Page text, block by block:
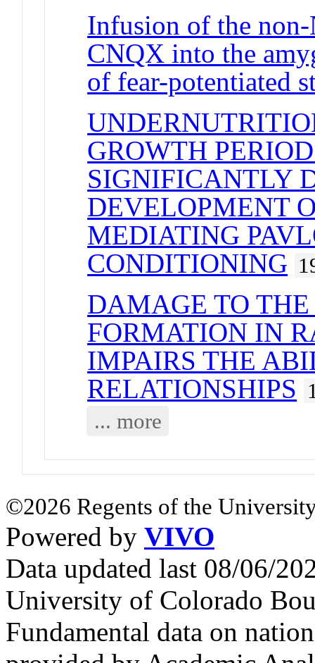
Infusion of the
CNQX into the
of fear-potentiated
GROWTH
SIGNIFICANTLY
DEVELOPMENT
MEDIATING
CONDITIONING
DAMAGE TO
FORMATION IN
IMPAIRS THE
RELATIONSHIPS
... more
©2026 Regents of the
Powered by VIVO
Data updated last 08/06/
University of Colorado
Fundamental data on